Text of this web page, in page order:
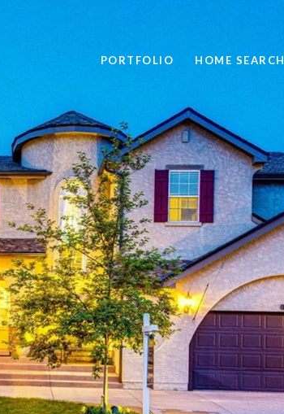
PORTFOLIO HOME SEARCH